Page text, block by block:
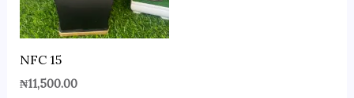
NFC 15
₦11,500.00